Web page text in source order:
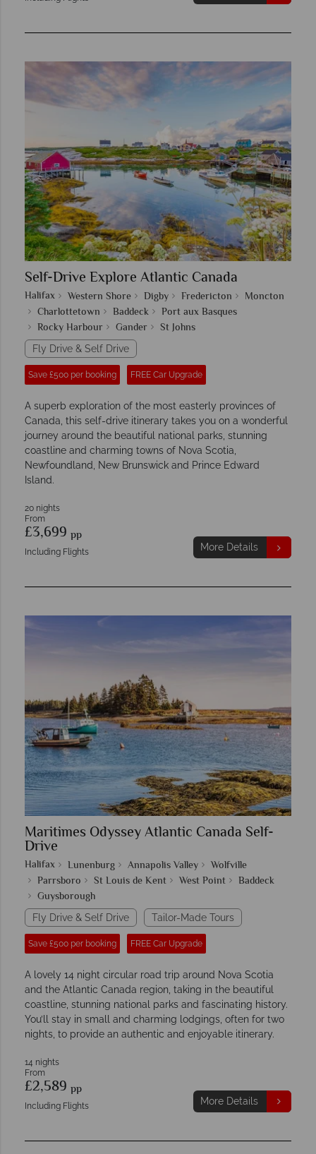
Self-Drive Explore Atlantic Canada
Halifax Western Shore Digby Fredericton
Moncton
Charlottetown
Baddeck
Port aux Basques
Rocky Harbour
Gander St Johns
Fly Drive & Self Drive
Save £500 per booking FREE Car Upgrade
A superb exploration of the most easterly provinces of
Canada, this self-drive itinerary takes you on a wonderful
journey around the beautiful national parks, stunning
coastline and charming towns of Nova Scotia,
Newfoundland, New Brunswick and Prince Edward
Island.
20 nights
From
£3,699 pp
Including Flights More Details
Maritimes Odyssey Atlantic Canada Self-
Drive
Halifax Lunenburg Annapolis Valley
Wolfville
Parrsboro
St Louis de Kent West Point
Baddeck
Guysborough
Fly Drive & Self Drive Tailor-Made Tours
Save £500 per booking FREE Car Upgrade
A lovely 14 night circular road trip around Nova Scotia
and the Atlantic Canada region, taking in the beautiful
coastline, stunning national parks and fascinating history.
You’ll stay in small and charming lodgings, often for two
nights, to provide an authentic and enjoyable itinerary.
14 nights
From
£2,589 pp
Including Flights More Details